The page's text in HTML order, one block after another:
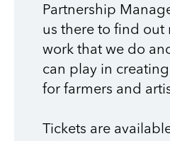
Partnership
us there to find out
work that we do
can play in
for farmers and
Tickets are